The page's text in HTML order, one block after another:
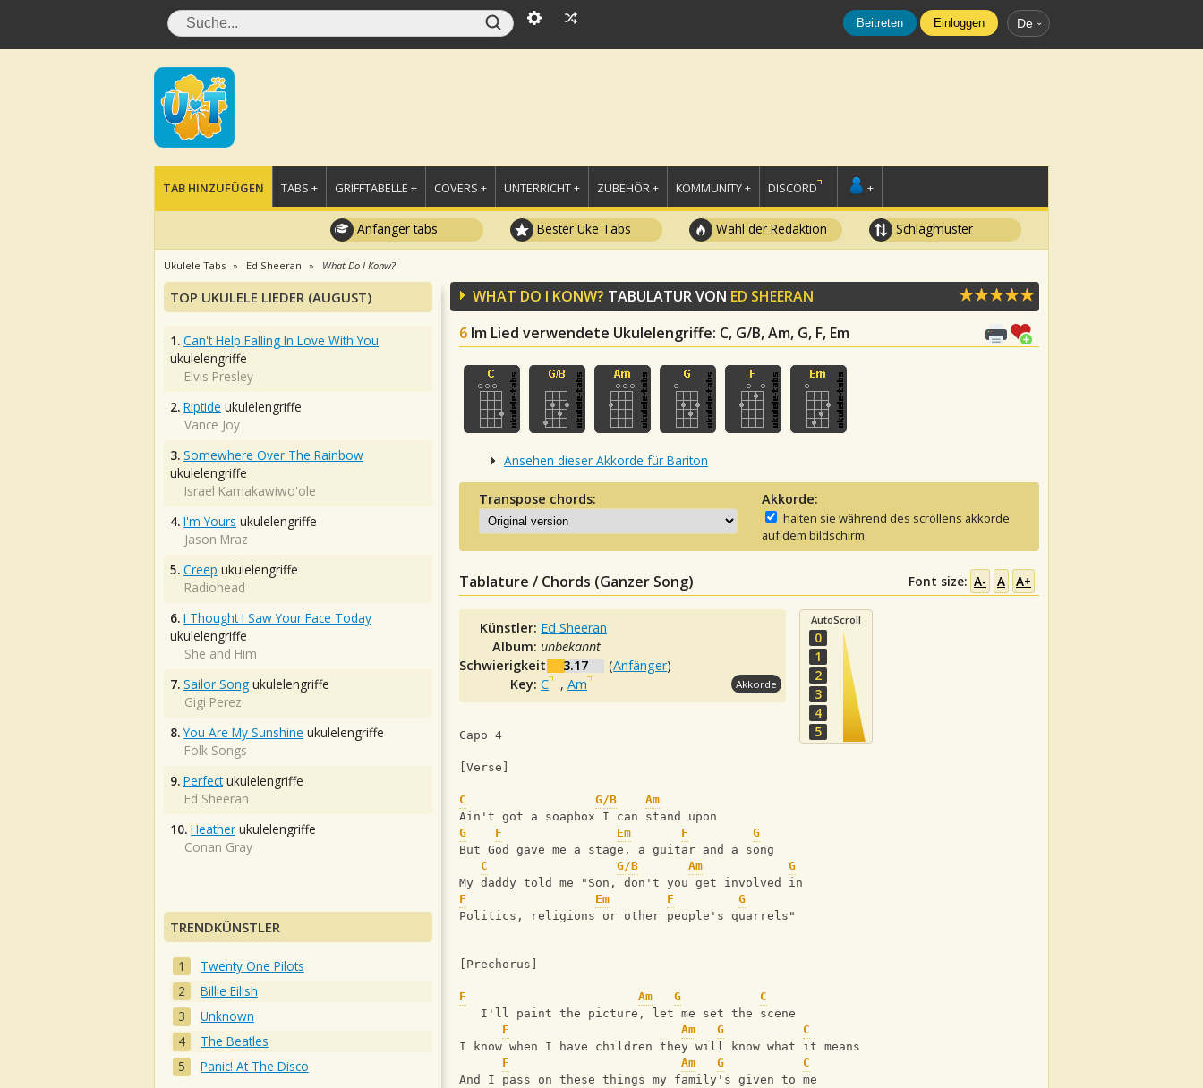
Beitreten Einloggen De
TAB HINZUFÜGEN TABS + GRIFFTABELLE + COVERS + UNTERRICHT + ZUBEHÖR + KOMMUNITY + DISCORD +
Anfänger tabs Bester Uke Tabs Wahl der Redaktion Schlagmuster
Ukulele Tabs Ed Sheeran What Do I Konw?
WHAT DO I KONW? TABULATUR VON ED SHEERAN
6 Im Lied verwendete Ukulelengriffe: C, G/B, Am, G, F, Em
Ansehen dieser Akkorde für Bariton
Transpose chords: Akkorde:
halten sie während des scrollens akkorde
auf dem bildschirm
Tablature / Chords (Ganzer Song) Font size: A- A A+
Künstler: Ed Sheeran
Album:unbekannt
Schwierigkeit:
3.17 (Anfänger)
Key:C ,Am Akkorde
AutoScroll
0
1
2
3
4
5
Capo 4
[Verse]
C G/B
Am
Ain't got a soapbox I can stand upon
G
F Em F
G
But God gave me a stage, a guitar and a song
C
G/B Am
G
My daddy told me "Son, don't you get involved in
F
Em F
G
Politics, religions or other people's quarrels"
[Prechorus]
F Am G
C
   I'll paint the picture, let me set the scene
F
Am G
C
I know when I have children they will know what it means
F
Am G
C
And I pass on these things my family's given to me
TOP UKULELE LIEDER (AUGUST)
1. Can't Help Falling In Love With You
ukulelengriffe
Elvis Presley
2. Riptide ukulelengriffe
Vance Joy
3. Somewhere Over The Rainbow
ukulelengriffe
Israel Kamakawiwo'ole
4. I'm Yours ukulelengriffe
Jason Mraz
5. Creep ukulelengriffe
Radiohead
6. I Thought I Saw Your Face Today
ukulelengriffe
She and Him
7. Sailor Song ukulelengriffe
Gigi Perez
8. You Are My Sunshine ukulelengriffe
Folk Songs
9. Perfectukulelengriffe
Ed Sheeran
10. Heather ukulelengriffe
Conan Gray
TRENDKÜNSTLER
Twenty One Pilots
Billie Eilish
Unknown
The Beatles
Panic! At The Disco